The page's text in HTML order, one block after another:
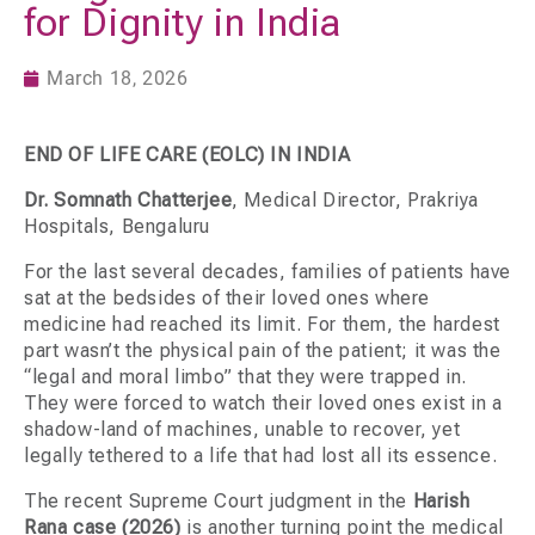
for Dignity in India
March 18, 2026
END OF LIFE CARE (EOLC) IN INDIA
Dr. Somnath Chatterjee, Medical Director, Prakriya
Hospitals, Bengaluru
For the last several decades, families of patients have
sat at the bedsides of their loved ones where
medicine had reached its limit. For them, the hardest
part wasn’t the physical pain of the patient; it was the
“legal and moral limbo” that they were trapped in.
They were forced to watch their loved ones exist in a
shadow-land of machines, unable to recover, yet
legally tethered to a life that had lost all its essence.
The recent Supreme Court judgment in the Harish
Rana case (2026) is another turning point the medical